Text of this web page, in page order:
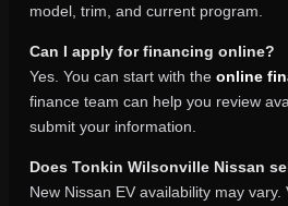
model, trim, and current program.
Can I apply for financing online?
Yes. You can start with the online
finance team can help you review
submit your information.
Does Tonkin Wilsonville Nissan
New Nissan EV availability may vary.